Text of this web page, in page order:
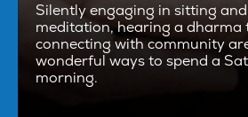
Silently engaging in sitting
meditation, hearing a dharma
connecting with community
wonderful ways to spend a
morning.